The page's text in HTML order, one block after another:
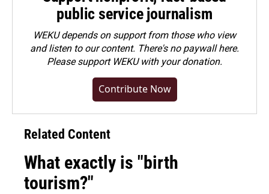
public service journalism
WEKU depends on support from those who view
and listen to our content. There's no paywall here.
Pleasesupport WEKU with your donation.
Contribute Now
Related Content
What exactly is "birth
tourism?"